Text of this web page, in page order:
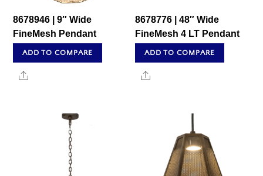
8678946 | 9″ Wide
FineMesh Pendant
ADD TO COMPARE
Share
8678776 | 48″ Wide
FineMesh 4 LT Pendant
ADD TO COMPARE
Share